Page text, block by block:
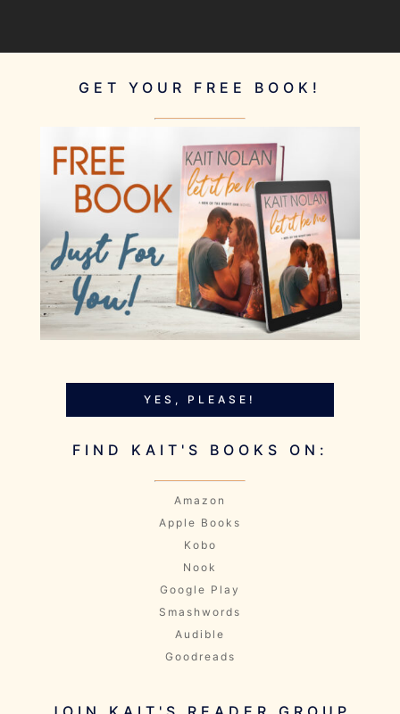
GET YOUR FREE BOOK!
YES, PLEASE!
FIND KAIT'S BOOKS ON:
Amazon
Apple Books
Kobo
Nook
Google Play
Smashwords
Audible
Goodreads